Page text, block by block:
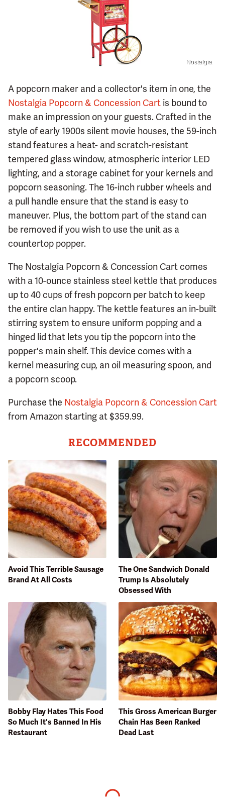
Nostalgia
A popcorn maker and a collector's item in one, the
Nostalgia Popcorn & Concession Cart is bound to
make an impression on your guests. Crafted in the
style of early 1900s silent movie houses, the 59-inch
stand features a heat- and scratch-resistant
tempered glass window, atmospheric interior LED
lighting, and a storage cabinet for your kernels and
popcorn seasoning. The 16-inch rubber wheels and
a pull handle ensure that the stand is easy to
maneuver. Plus, the bottom part of the stand can
be removed if you wish to use the unit as a
countertop popper.
The Nostalgia Popcorn & Concession Cart comes
with a 10-ounce stainless steel kettle that produces
up to 40 cups of fresh popcorn per batch to keep
the entire clan happy. The kettle features an in-built
stirring system to ensure uniform popping and a
hinged lid that lets you tip the popcorn into the
popper's main shelf. This device comes with a
kernel measuring cup, an oil measuring spoon, and
a popcorn scoop.
Purchase the Nostalgia Popcorn & Concession Cart
from Amazon starting at $359.99.
RECOMMENDED
Avoid This Terrible Sausage
Brand At All Costs
The One Sandwich Donald
Trump Is Absolutely
Obsessed With
Bobby Flay Hates This Food
So Much It's Banned In His
Restaurant
This Gross American Burger
Chain Has Been Ranked
Dead Last